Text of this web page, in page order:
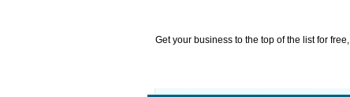
Get your business to the top of the list for free,